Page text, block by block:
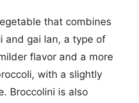
that combines
and gai lan, a type of
flavor and a more
with a slightly
Broccolini is also